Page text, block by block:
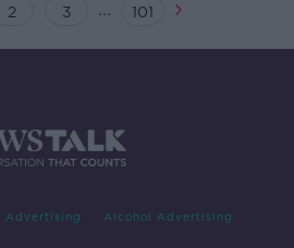
2 3 ... 101
Advertising Alcohol Advertising